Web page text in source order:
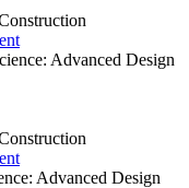
Advanced Design
Advanced Design